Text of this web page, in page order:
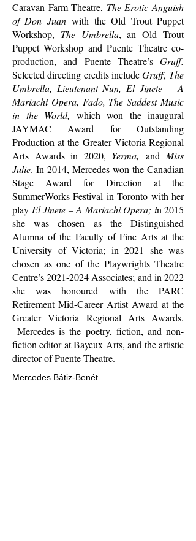
Caravan Farm Theatre, The Erotic Anguish
of Don Juanwith the Old Trout Puppet
Workshop, The Umbrella, an Old Trout
Puppet Workshop and Puente Theatre co-
production, and Puente Theatre’s Gruff.
Selected directing credits includeGruff, The
Umbrella, Lieutenant Nun, El Jinete -- A
Mariachi Opera, Fado, The Saddest Music
in the World, which won the inaugural
JAYMAC Award for Outstanding
Production at the Greater Victoria Regional
Arts Awards in 2020, Yerma, and Miss
Julie. In 2014, Mercedes won the Canadian
Stage Award for Direction at the
SummerWorks Festival in Toronto with her
play El Jinete – A Mariachi Opera; in 2015
she was chosen as the Distinguished
Alumna of the Faculty of Fine Arts at the
University of Victoria; in 2021 she was
chosen as one of the Playwrights Theatre
Centre’s2021-2024 Associates; and in 2022
she was honoured with the PARC
Retirement Mid-Career Artist Award at the
Greater Victoria Regional Arts Awards.
Mercedes is the poetry, fiction, and non-
fiction editor at Bayeux Arts, and the artistic
director of Puente Theatre.
Mercedes Bátiz-Benét